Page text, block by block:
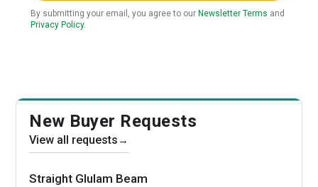
By submitting your email, you agree to our Newsletter Terms and
Privacy Policy.
New Buyer Requests
View all requests →
Straight Glulam Beam